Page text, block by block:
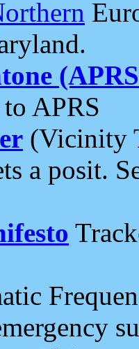
APRS
(Vicinity
a posit.